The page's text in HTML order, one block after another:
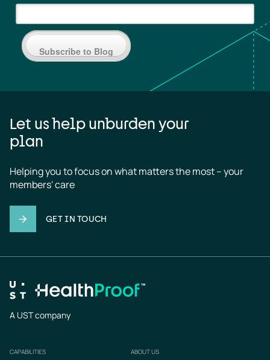
Subscribe to Blog
Let us help unburden your
plan
Helping you to focus on what matters the most – your
members' care
GET IN TOUCH
A UST company
Footer
CAPABILITIES ABOUT US